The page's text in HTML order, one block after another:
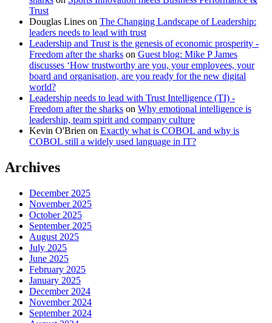
Trust
Douglas Lines on The Changing Landscape of Leadership:
leaders needs to lead with trust
Leadership and Trust is the genesis of economic prosperity -
Freedom after the sharks on Guest blog: Mike P James
discusses ‘How trustworthy are you, your employees, your
board and organisation, are you ready for the new digital
world?
Leadership needs to lead with Trust Intelligence (TI) -
Freedom after the sharks on Why emotional intelligence is
leadership, team spirit and company culture
Kevin O'Brien on Exactly what is COBOL and why is
COBOL still a widely used language in IT?
Archives
December 2025
November 2025
October 2025
September 2025
August 2025
July 2025
June 2025
February 2025
January 2025
December 2024
November 2024
September 2024